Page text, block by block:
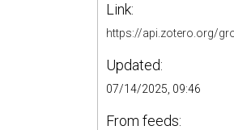
Link:
https://api.zotero.org/
Updated:
07/14/2025, 09:46
From feeds: